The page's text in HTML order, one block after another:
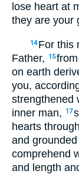
lose heart at
they are your
14 For this
Father,
15
on earth
you,
strengthened
inner man,
17
hearts
and
comprehend
and length